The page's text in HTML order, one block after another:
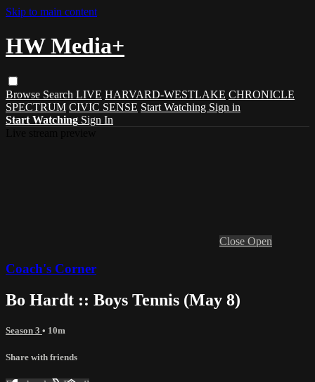
Skip to main content
HW Media+
Browse Search LIVE HARVARD-WESTLAKE CHRONICLE
SPECTRUM CIVIC SENSE Start Watching Sign in
Start Watching Sign In
Close Open
Coach's Corner
Bo Hardt :: Boys Tennis (May 8)
Season 3 • 10m
Share with friends